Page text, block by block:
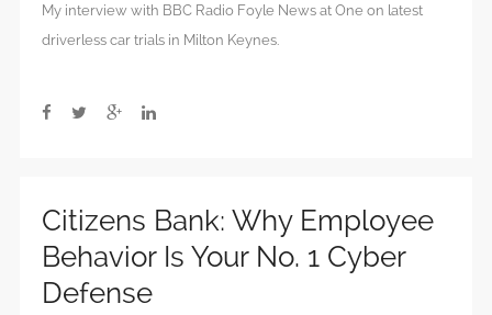
My interview with BBC Radio Foyle News at One on latest
driverless car trials in Milton Keynes.
Citizens Bank: Why Employee
Behavior Is Your No. 1 Cyber
Defense